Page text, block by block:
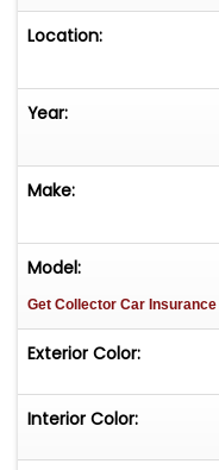
Location:
Year:
Make:
Model:
Get Collector Car Insurance
Exterior Color:
Interior Color: